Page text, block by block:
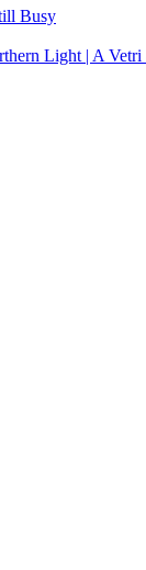
Busy
Light | A Vetri